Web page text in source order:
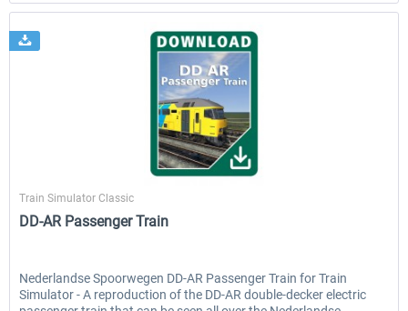
ChrisTrains
Train Simulator Classic
DD-AR Passenger Train
Nederlandse Spoorwegen DD-AR Passenger Train for Train
Simulator - A reproduction of the DD-AR double-decker electric